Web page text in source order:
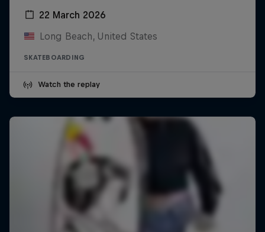
22 March 2026
Long Beach, United States
SKATEBOARDING
Watch the replay